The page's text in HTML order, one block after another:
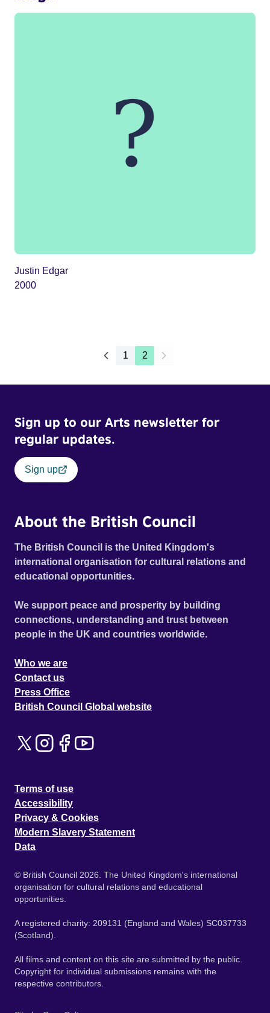
Justin Edgar
2000
1 2
Sign up to our Arts newsletter for
regular updates.
Sign up
About the British Council
The British Council is the United Kingdom's
international organisation for cultural relations and
educational opportunities.
We support peace and prosperity by building
connections, understanding and trust between
people in the UK and countries worldwide.
Who we are
Contact us
Press Office
British Council Global website
Terms of use
Accessibility
Privacy & Cookies
Modern Slavery Statement
Data
© British Council 2026. The United Kingdom's international
organisation for cultural relations and educational
opportunities.
A registered charity: 209131 (England and Wales) SC037733
(Scotland).
All films and content on this site are submitted by the public.
Copyright for individual submissions remains with the
respective contributors.